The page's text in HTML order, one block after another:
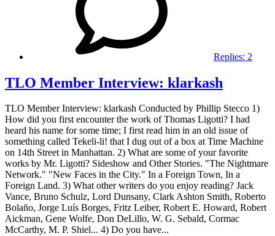
Replies: 2
TLO Member Interview: klarkash
TLO Member Interview: klarkash Conducted by Phillip Stecco 1)
How did you first encounter the work of Thomas Ligotti? I had
heard his name for some time; I first read him in an old issue of
something called Tekeli-li! that I dug out of a box at Time Machine
on 14th Street in Manhattan. 2) What are some of your favorite
works by Mr. Ligotti? Sideshow and Other Stories. "The Nightmare
Network." "New Faces in the City." In a Foreign Town, In a
Foreign Land. 3) What other writers do you enjoy reading? Jack
Vance, Bruno Schulz, Lord Dunsany, Clark Ashton Smith, Roberto
Bolaño, Jorge Luís Borges, Fritz Leiber, Robert E. Howard, Robert
Aickman, Gene Wolfe, Don DeLillo, W. G. Sebald, Cormac
McCarthy, M. P. Shiel... 4) Do you have...